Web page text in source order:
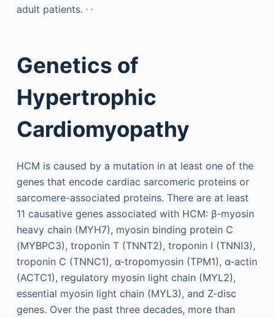
adult patients. , ,
Genetics of
Hypertrophic
Cardiomyopathy
HCM is caused by a mutation in at least one of the
genes that encode cardiac sarcomeric proteins or
sarcomere-associated proteins. There are at least
11 causative genes associated with HCM: β-myosin
heavy chain (MYH7), myosin binding protein C
(MYBPC3), troponin T (TNNT2), troponin I (TNNI3),
troponin C (TNNC1), α-tropomyosin (TPM1), α-actin
(ACTC1), regulatory myosin light chain (MYL2),
essential myosin light chain (MYL3), and Z-disc
genes. Over the past three decades, more than